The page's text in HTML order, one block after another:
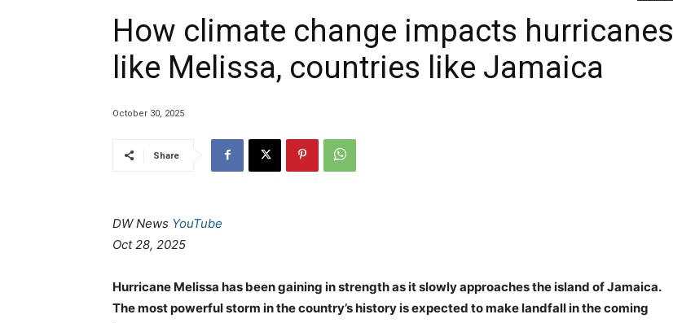
How climate change impacts hurricanes
like Melissa, countries like Jamaica
October 30, 2025
Share
DW News YouTube
Oct 28, 2025
Hurricane Melissa has been gaining in strength as it slowly approaches the island of Jamaica.
The most powerful storm in the country’s history is expected to make landfall in the coming